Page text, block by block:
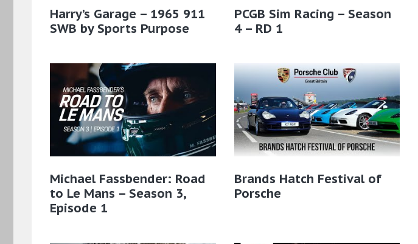
Harry’s Garage – 1965 911
SWB by Sports Purpose
PCGB Sim Racing – Season
4 – RD 1
Michael Fassbender: Road
to Le Mans – Season 3,
Episode 1
Brands Hatch Festival of
Porsche